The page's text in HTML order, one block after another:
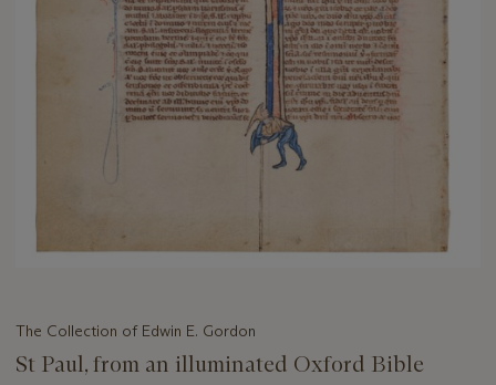
The Collection of Edwin E. Gordon
St Paul, from an illuminated Oxford Bible